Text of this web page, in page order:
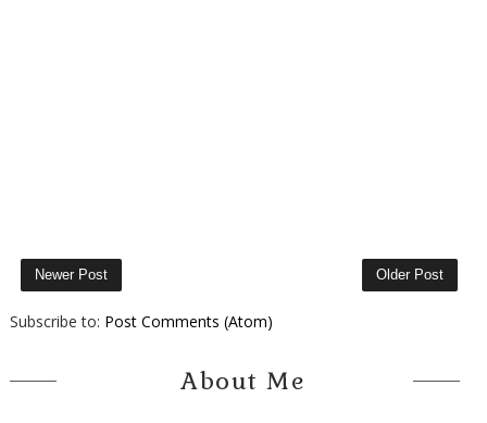
Newer Post Older Post
Subscribe to: Post Comments (Atom)
About Me